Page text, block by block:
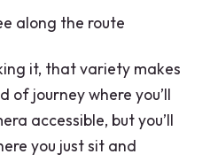
along the route
it, that variety makes
of journey where you’ll
accessible, but you’ll
you just sit and